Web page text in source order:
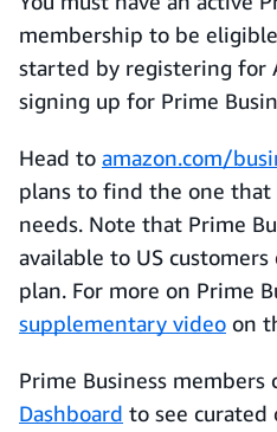
membership to be
started by registering for
signing up for Prime
Head to amazon.com/
plans to find the one
needs. Note that Prime
available to US customers
plan. For more on Prime
supplementary video on
Prime Business members
Dashboard to see curated